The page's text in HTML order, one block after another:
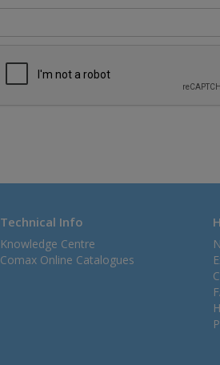
Technical Info
Knowledge Centre
Comax Online Catalogues